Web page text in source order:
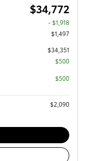
$34,772
- $1,918
$1,497
$34,351
$500
$500
$2,090